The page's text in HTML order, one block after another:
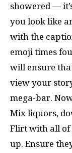
showered —
you look like
with the
emoji times
will ensure
view your
mega-bar.
Mix liquors,
Flirt with all of
up. Ensure